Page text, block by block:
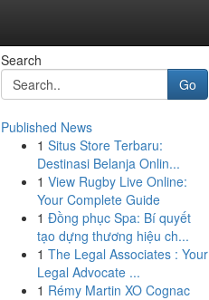
Search
Go
Published News
1 Situs Store Terbaru:
Destinasi Belanja Onlin...
1 View Rugby Live Online:
Your Complete Guide
1 Đồng phục Spa: Bí quyết
tạo dựng thương hiệu ch...
1 The Legal Associates : Your
Legal Advocate ...
1 Rémy Martin XO Cognac